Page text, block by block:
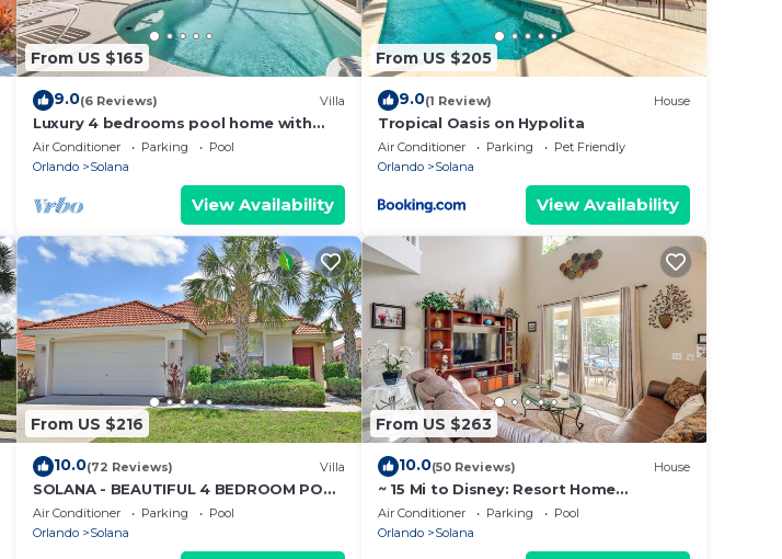
From US $165
9.0(6 Reviews) Villa
Luxury 4 bedrooms pool home with
clubhouse
Air Conditioner Parking
Pool
Orlando
Solana
View Availability
From US $205
9.0(1 Review) House
Tropical Oasis on Hypolita
Air Conditioner Parking
Pet Friendly
Orlando
Solana
View Availability
From US $216
10.0(72 Reviews) Villa
SOLANA - BEAUTIFUL 4 BEDROOM POOL
HOME, WITH SPA AND GAME ROOM,
CLOSE TO DISNEY
Air Conditioner Parking
Pool
Orlando
Solana
From US $263
10.0(50 Reviews) House
~ 15 Mi to Disney: Resort Home
w/Private Pool!
Air Conditioner Parking
Pool
Orlando
Solana